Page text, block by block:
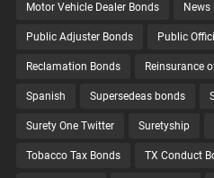
Motor Vehicle Dealer Bonds News
Public Adjuster Bonds Public
Reclamation Bonds Reinsurance
Spanish Supersedeas bonds
Surety One Twitter Suretyship
Tobacco Tax Bonds TX Conduct